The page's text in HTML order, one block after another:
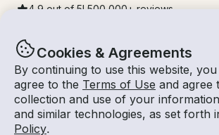
Cookies & Agreements
By continuing to use this website,
agree to the Terms of Use and agree
collection and use of your
and similar technologies, as set forth
Policy.
4.9 out of 5! 500,000 + reviews